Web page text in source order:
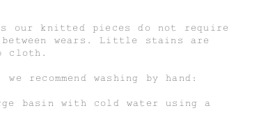
our knitted pieces do not require
wears. Little stains are
cloth.
recommend washing by hand:
basin with cold water using a